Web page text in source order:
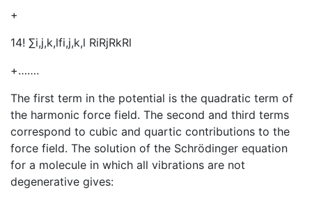
+
14! ∑i,j,k,lfi,j,k,l RiRjRkRl
+…….
The first term in the potential is the quadratic term of
the harmonic force field. The second and third terms
correspond to cubic and quartic contributions to the
force field. The solution of the Schrödinger equation
for a molecule in which all vibrations are not
degenerative gives: